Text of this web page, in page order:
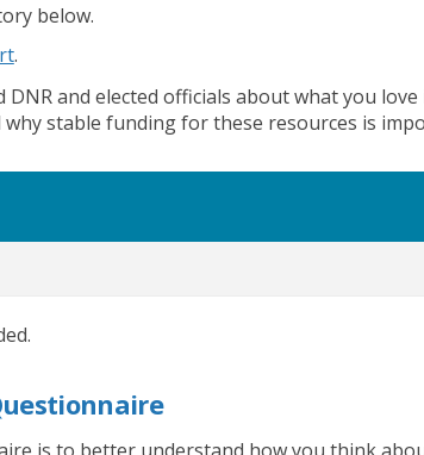
below.
(External link)
.
and elected officials about what you love
why stable funding for these resources is